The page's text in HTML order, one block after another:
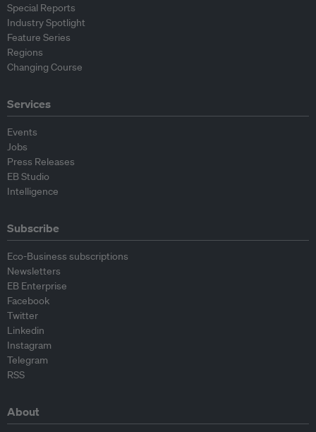
Special Reports
Industry Spotlight
Feature Series
Regions
Changing Course
Services
Events
Jobs
Press Releases
EB Studio
Intelligence
Subscribe
Eco-Business subscriptions
Newsletters
EB Enterprise
Facebook
Twitter
Linkedin
Instagram
Telegram
RSS
About